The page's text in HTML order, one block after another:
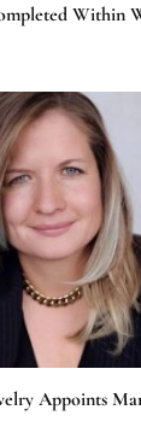
Within
Appoints